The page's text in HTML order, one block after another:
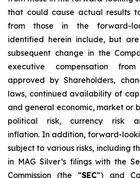
that could cause actual results
from those in the forward-
identified herein include, but
subsequent change in the
executive compensation
approved by Shareholders,
laws, continued availability of
and general economic, market or
political risk, currency risk
inflation. In addition, forward-
subject to various risks, including
in MAG Silver’s filings with the
Commission (the “SEC”) and